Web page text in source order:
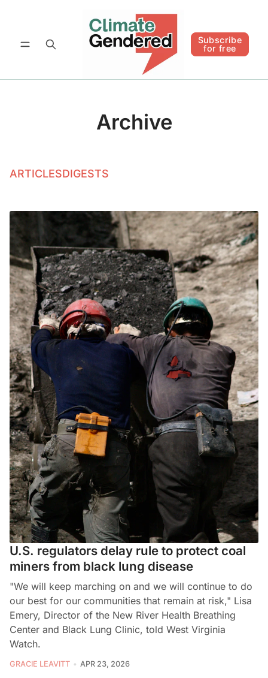
Subscribe
for free
Subscribe for free Follow
Archive
ARTICLESDIGESTS
U.S. regulators delay rule to protect coal
miners from black lung disease
"We will keep marching on and we will continue to do
our best for our communities that remain at risk," Lisa
Emery, Director of the New River Health Breathing
Center and Black Lung Clinic, told West Virginia
Watch.
GRACIE LEAVITT APR 23, 2026